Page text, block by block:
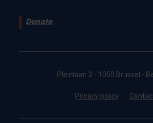
Donate
Pleinlaan 2 - 1050 Brussel -
Privacy policy